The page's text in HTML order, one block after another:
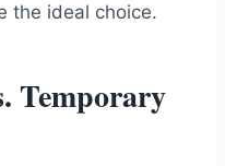
the ideal choice.
Temporary